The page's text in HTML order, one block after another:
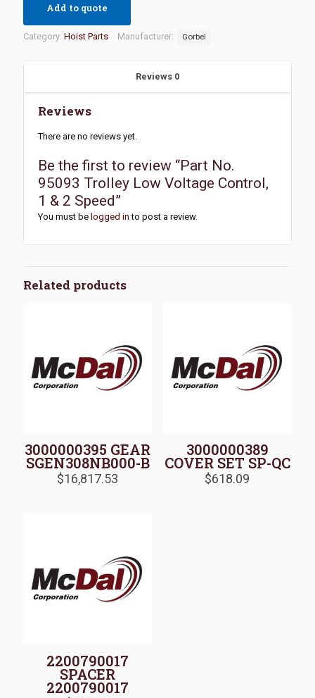
Add to quote
Category: Hoist Parts Manufacturer: Gorbel
Reviews 0
Reviews
There are no reviews yet.
Be the first to review “Part No.
95093 Trolley Low Voltage Control,
1 & 2 Speed”
You must be logged in to post a review.
Related products
3000000395 GEAR
SGEN308NB000-B
$16,817.53
3000000389
COVER SET SP-QC
$618.09
2200790017
SPACER
2200790017